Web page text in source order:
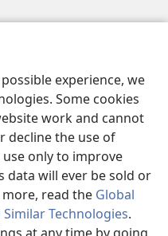
experience, we
Some cookies
work and cannot
decline the use of
only to improve
data will ever be sold or
read the Global
Technologies.